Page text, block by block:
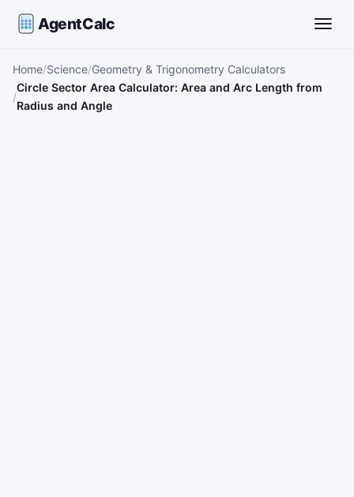
AgentCalc
Home Science Geometry & Trigonometry Calculators
Circle Sector Area Calculator: Area and Arc Length from
Radius and Angle